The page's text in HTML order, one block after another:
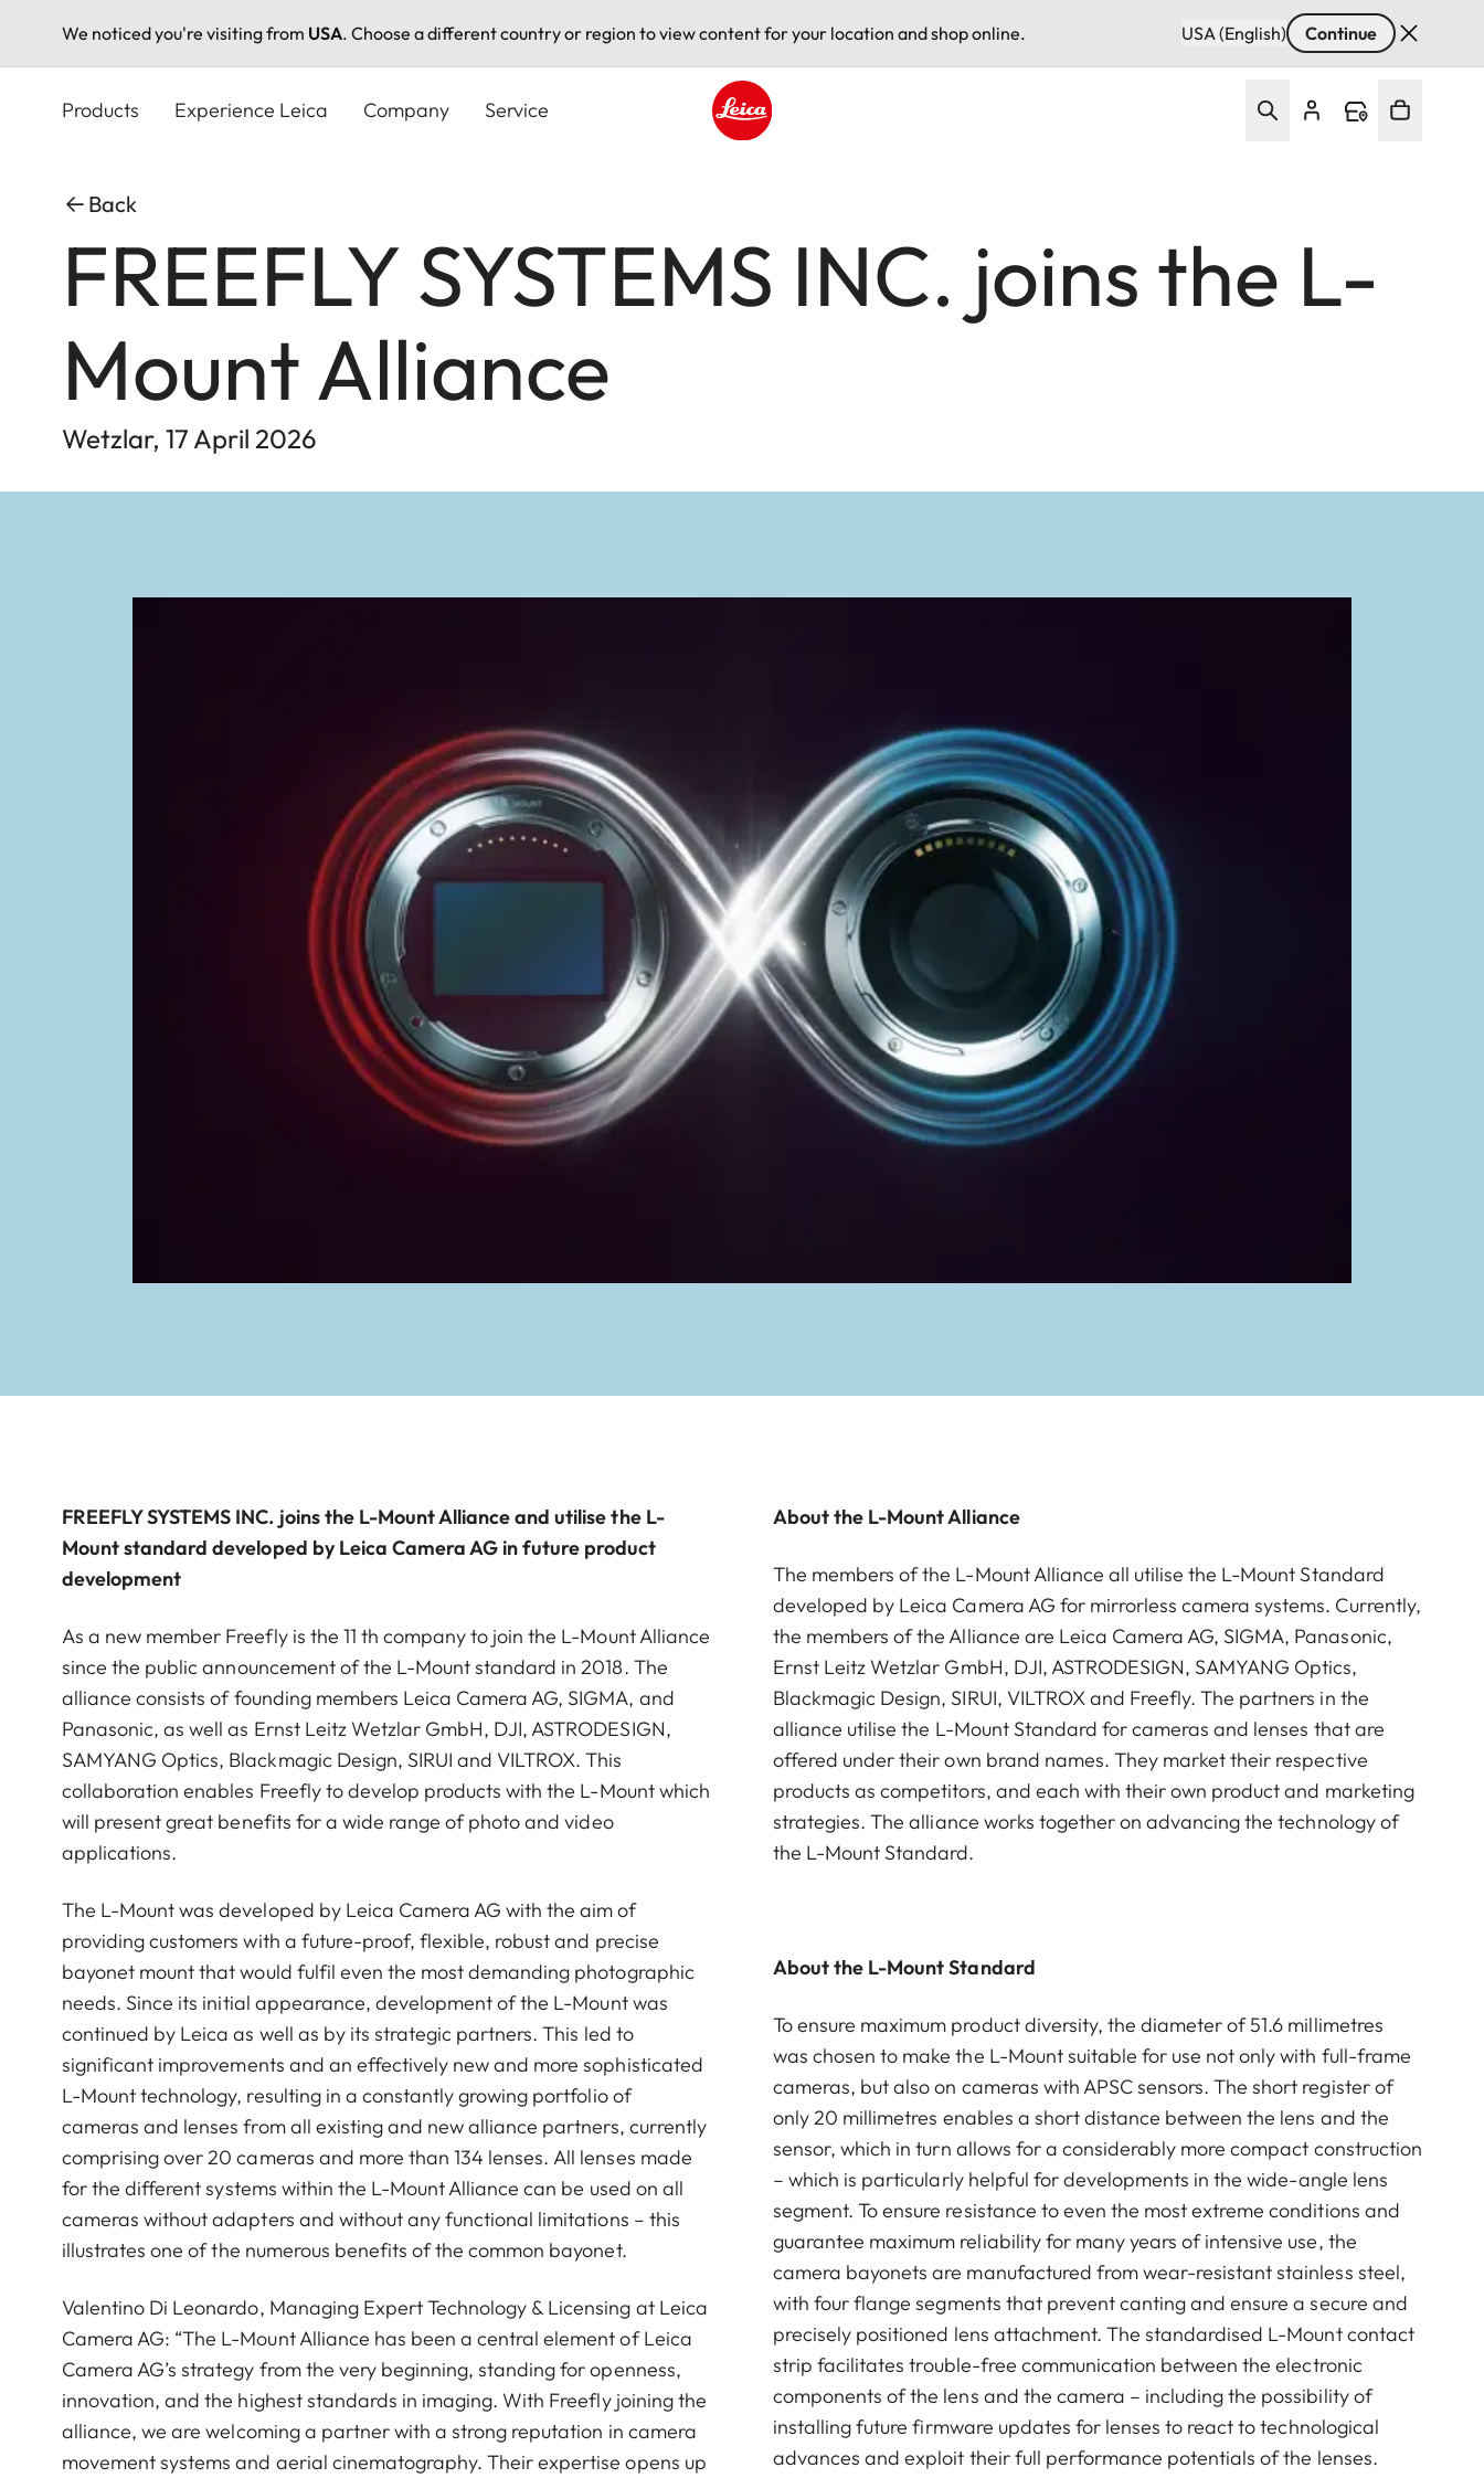
We noticed you're visiting from USA. Choose a different country or region to view content for your location and shop online. USA (English) Continue
Products Experience Leica Company Service
Back
FREEFLY SYSTEMS INC. joins the L-
Mount Alliance
Wetzlar, 17 April 2026
FREEFLY SYSTEMS INC. joins the L-Mount Alliance and utilise the L-
Mount standard developed by Leica Camera AG in future product
development
As a new member Freefly is the 11 th company to join the L-Mount Alliance
since the public announcement of the L-Mount standard in 2018. The
alliance consists of founding members Leica Camera AG, SIGMA, and
Panasonic, as well as Ernst Leitz Wetzlar GmbH, DJI, ASTRODESIGN,
SAMYANG Optics, Blackmagic Design, SIRUI and VILTROX. This
collaboration enables Freefly to develop products with the L-Mount which
will present great benefits for a wide range of photo and video
applications.
The L-Mount was developed by Leica Camera AG with the aim of
providing customers with a future-proof, flexible, robust and precise
bayonet mount that would fulfil even the most demanding photographic
needs. Since its initial appearance, development of the L-Mount was
continued by Leica as well as by its strategic partners. This led to
significant improvements and an effectively new and more sophisticated
L-Mount technology, resulting in a constantly growing portfolio of
cameras and lenses from all existing and new alliance partners, currently
comprising over 20 cameras and more than 134 lenses. All lenses made
for the different systems within the L-Mount Alliance can be used on all
cameras without adapters and without any functional limitations – this
illustrates one of the numerous benefits of the common bayonet.
Valentino Di Leonardo, Managing Expert Technology & Licensing at Leica
Camera AG: “The L-Mount Alliance has been a central element of Leica
Camera AG’s strategy from the very beginning, standing for openness,
innovation, and the highest standards in imaging. With Freefly joining the
alliance, we are welcoming a partner with a strong reputation in camera
movement systems and aerial cinematography. Their expertise opens up
About the L-Mount Alliance
The members of the L-Mount Alliance all utilise the L-Mount Standard
developed by Leica Camera AG for mirrorless camera systems. Currently,
the members of the Alliance are Leica Camera AG, SIGMA, Panasonic,
Ernst Leitz Wetzlar GmbH, DJI, ASTRODESIGN, SAMYANG Optics,
Blackmagic Design, SIRUI, VILTROX and Freefly. The partners in the
alliance utilise the L-Mount Standard for cameras and lenses that are
offered under their own brand names. They market their respective
products as competitors, and each with their own product and marketing
strategies. The alliance works together on advancing the technology of
the L-Mount Standard.
About the L-Mount Standard
To ensure maximum product diversity, the diameter of 51.6 millimetres
was chosen to make the L-Mount suitable for use not only with full-frame
cameras, but also on cameras with APSC sensors. The short register of
only 20 millimetres enables a short distance between the lens and the
sensor, which in turn allows for a considerably more compact construction
– which is particularly helpful for developments in the wide-angle lens
segment. To ensure resistance to even the most extreme conditions and
guarantee maximum reliability for many years of intensive use, the
camera bayonets are manufactured from wear-resistant stainless steel,
with four flange segments that prevent canting and ensure a secure and
precisely positioned lens attachment. The standardised L-Mount contact
strip facilitates trouble-free communication between the electronic
components of the lens and the camera – including the possibility of
installing future firmware updates for lenses to react to technological
advances and exploit their full performance potentials of the lenses.